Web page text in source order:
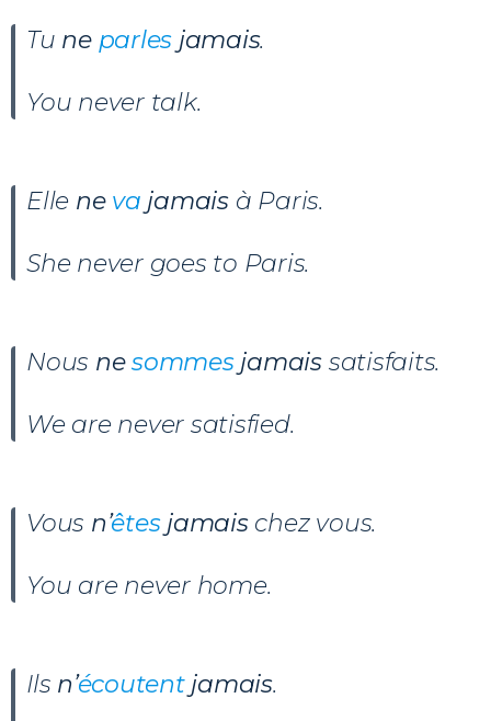
Tu ne parles jamais.
You never talk.
Elle ne va jamais à Paris.
She never goes to Paris.
Nous nesommesjamais satisfaits.
We are never satisfied.
Vous n’êtesjamaischez vous.
You are never home.
Ils n’écoutentjamais.